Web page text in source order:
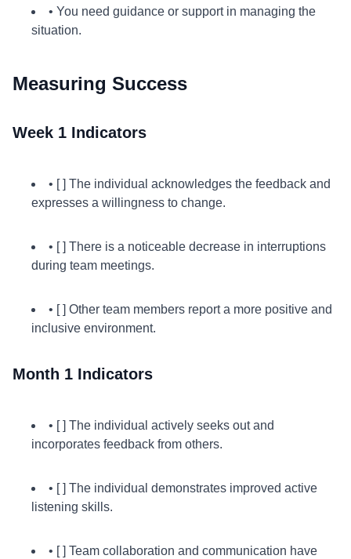
• You need guidance or support in managing the
situation.
Measuring Success
Week 1 Indicators
• [ ] The individual acknowledges the feedback and
expresses a willingness to change.
• [ ] There is a noticeable decrease in interruptions
during team meetings.
• [ ] Other team members report a more positive and
inclusive environment.
Month 1 Indicators
• [ ] The individual actively seeks out and
incorporates feedback from others.
• [ ] The individual demonstrates improved active
listening skills.
• [ ] Team collaboration and communication have